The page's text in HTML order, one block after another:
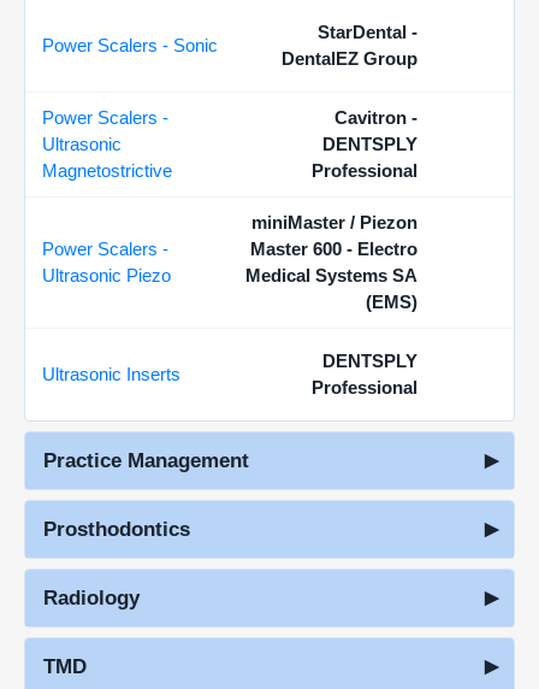
Power Scalers - Sonic
StarDental -
DentalEZ Group
Power Scalers -
Ultrasonic
Magnetostrictive
Cavitron -
DENTSPLY
Professional
Power Scalers -
Ultrasonic Piezo
miniMaster / Piezon
Master 600 - Electro
Medical Systems SA
(EMS)
Ultrasonic Inserts
DENTSPLY
Professional
Practice Management
Prosthodontics
Radiology
TMD